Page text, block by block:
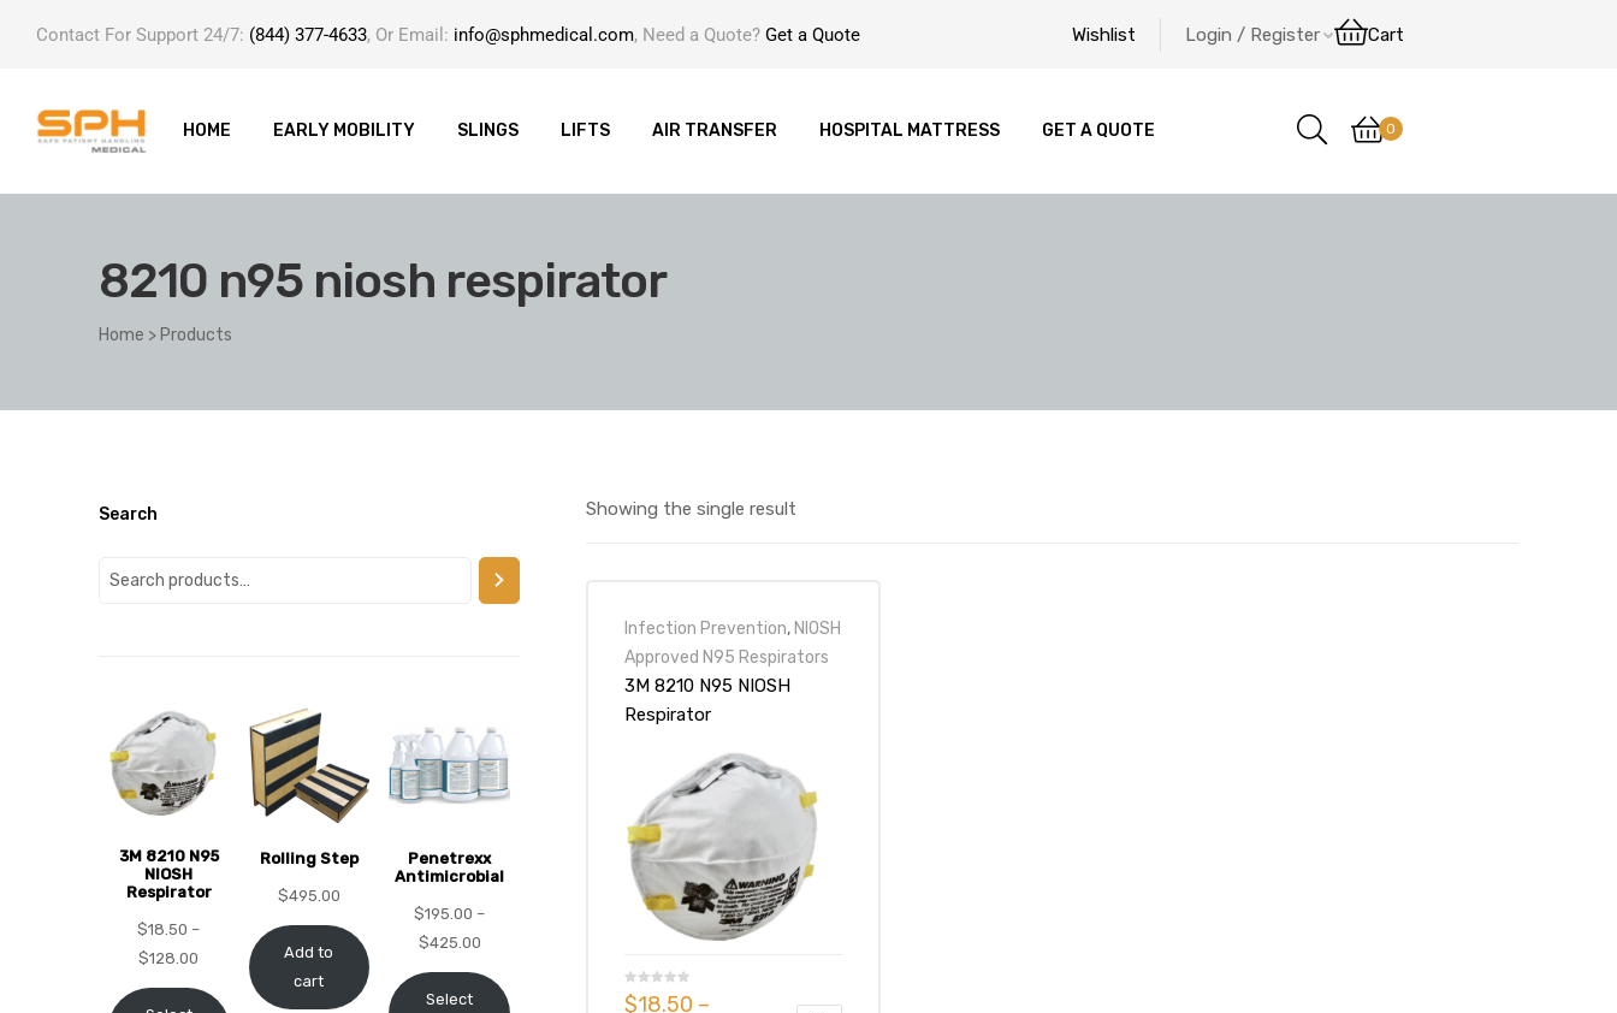
Contact For Support 24/7: (844) 377-4633, Or Email: info@sphmedical.com, Need a Quote? Get a Quote Wishlist Login / Register Cart
HOME EARLY MOBILITY SLINGS LIFTS AIR TRANSFER HOSPITAL MATTRESS GET A QUOTE 0
8210 n95 niosh respirator
Home >Products
Showing the single result
Infection Prevention,NIOSH
Approved N95 Respirators
3M 8210 N95 NIOSH
Respirator
$18.50 –
Search
3M 8210 N95
NIOSH
Respirator
$18.50 –
$128.00
Rolling Step
$495.00
Add to
cart
Penetrexx
Antimicrobial
$195.00 –
$425.00
Select